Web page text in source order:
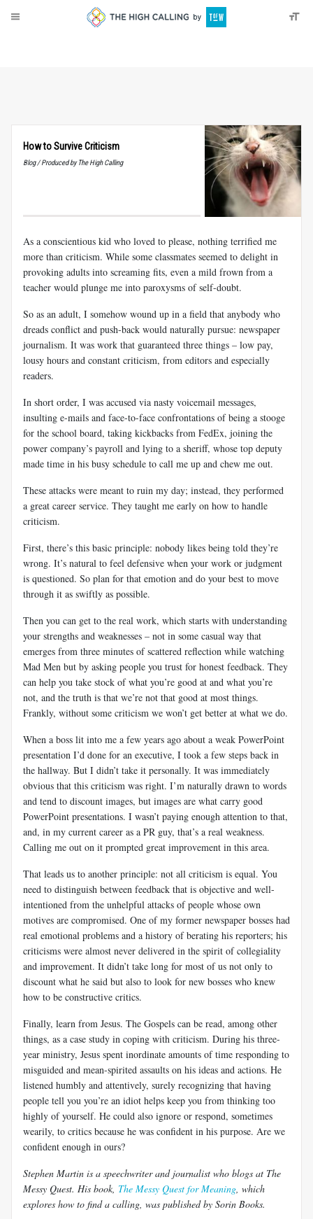
How to Survive Criticism
Blog / Produced by The High Calling
As a conscientious kid who loved to please, nothing terrified me
more than criticism. While some classmates seemed to delight in
provoking adults into screaming fits, even a mild frown from a
teacher would plunge me into paroxysms of self-doubt.
So as an adult, I somehow wound up in a field that anybody who
dreads conflict and push-back would naturally pursue: newspaper
journalism. It was work that guaranteed three things – low pay,
lousy hours and constant criticism, from editors and especially
readers.
In short order, I was accused via nasty voicemail messages,
insulting e-mails and face-to-face confrontations of being a stooge
for the school board, taking kickbacks from FedEx, joining the
power company’s payroll and lying to a sheriff, whose top deputy
made time in his busy schedule to call me up and chew me out.
These attacks were meant to ruin my day; instead, they performed
a great career service. They taught me early on how to handle
criticism.
First, there’s this basic principle: nobody likes being told they’re
wrong. It’s natural to feel defensive when your work or judgment
is questioned. So plan for that emotion and do your best to move
through it as swiftly as possible.
Then you can get to the real work, which starts with understanding
your strengths and weaknesses – not in some casual way that
emerges from three minutes of scattered reflection while watching
Mad Men but by asking people you trust for honest feedback. They
can help you take stock of what you’re good at and what you’re
not, and the truth is that we’re not that good at most things.
Frankly, without some criticism we won’t get better at what we do.
When a boss lit into me a few years ago about a weak PowerPoint
presentation I’d done for an executive, I took a few steps back in
the hallway. But I didn’t take it personally. It was immediately
obvious that this criticism was right. I’m naturally drawn to words
and tend to discount images, but images are what carry good
PowerPoint presentations. I wasn’t paying enough attention to that,
and, in my current career as a PR guy, that’s a real weakness.
Calling me out on it prompted great improvement in this area.
That leads us to another principle: not all criticism is equal. You
need to distinguish between feedback that is objective and well-
intentioned from the unhelpful attacks of people whose own
motives are compromised. One of my former newspaper bosses had
real emotional problems and a history of berating his reporters; his
criticisms were almost never delivered in the spirit of collegiality
and improvement. It didn’t take long for most of us not only to
discount what he said but also to look for new bosses who knew
how to be constructive critics.
Finally, learn from Jesus. The Gospels can be read, among other
things, as a case study in coping with criticism. During his three-
year ministry, Jesus spent inordinate amounts of time responding to
misguided and mean-spirited assaults on his ideas and actions. He
listened humbly and attentively, surely recognizing that having
people tell you you’re an idiot helps keep you from thinking too
highly of yourself. He could also ignore or respond, sometimes
wearily, to critics because he was confident in his purpose. Are we
confident enough in ours?
Stephen Martin is a speechwriter and journalist who blogs at The
Messy Quest. His book, The Messy Quest for Meaning , which
explores how to find a calling, was published by Sorin Books.